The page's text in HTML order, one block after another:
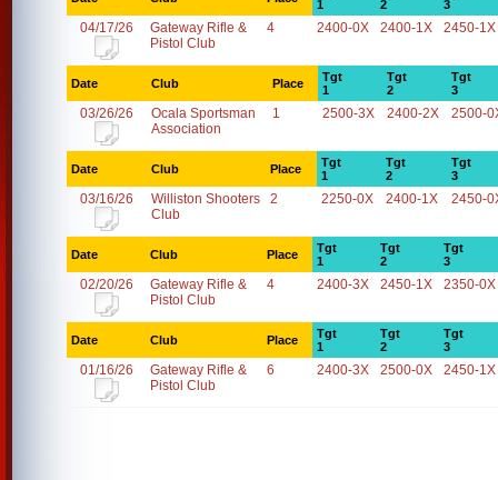
1
2
3
04/17/26
Gateway Rifle &
Pistol Club
4 2400-0X 2400-1X 2450-1X
Date Club Place
Tgt
1
Tgt
2
Tgt
3
03/26/26
Ocala Sportsman
Association
1 2500-3X 2400-2X 2500-
Date Club Place
Tgt
1
Tgt
2
Tgt
3
03/16/26
Williston Shooters
Club
2 2250-0X 2400-1X 2450-
Date Club Place
Tgt
1
Tgt
2
Tgt
3
02/20/26
Gateway Rifle &
Pistol Club
4 2400-3X 2450-1X 2350-0X
Date Club Place
Tgt
1
Tgt
2
Tgt
3
01/16/26
Gateway Rifle &
Pistol Club
6 2400-3X 2500-0X 2450-1X